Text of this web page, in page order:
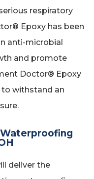
respiratory
Epoxy has been
anti-microbial
and promote
Doctor® Epoxy
withstand an
deliver the